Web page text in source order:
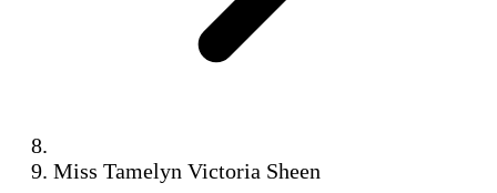
Miss Tamelyn Victoria Sheen